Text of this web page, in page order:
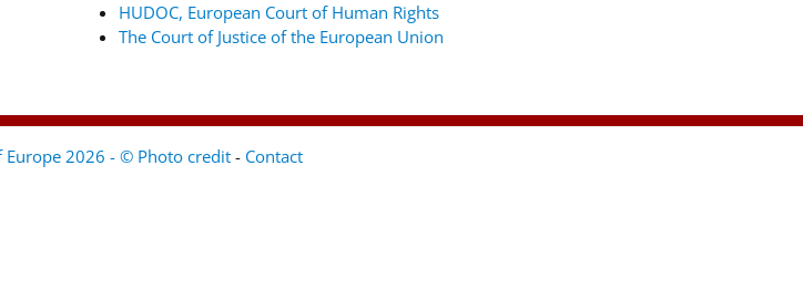
HUDOC, European Court of Human Rights
The Court of Justice of the European Union
2026 - © Photo credit - Contact